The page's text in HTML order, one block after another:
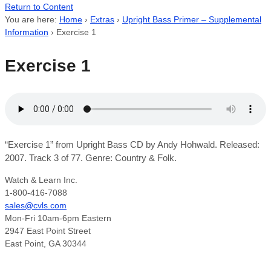
Return to Content
You are here: Home › Extras › Upright Bass Primer – Supplemental
Information › Exercise 1
Exercise 1
“Exercise 1” from Upright Bass CD by Andy Hohwald. Released:
2007. Track 3 of 77. Genre: Country & Folk.
Watch & Learn Inc.
1-800-416-7088
sales@cvls.com
Mon-Fri 10am-6pm Eastern
2947 East Point Street
East Point, GA 30344